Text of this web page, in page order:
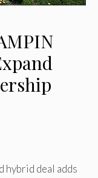
hybrid deal adds